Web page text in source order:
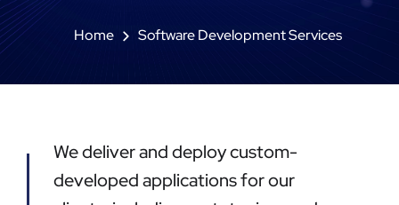
Home Software Development Services
We deliver and deploy custom-
developed applications for our